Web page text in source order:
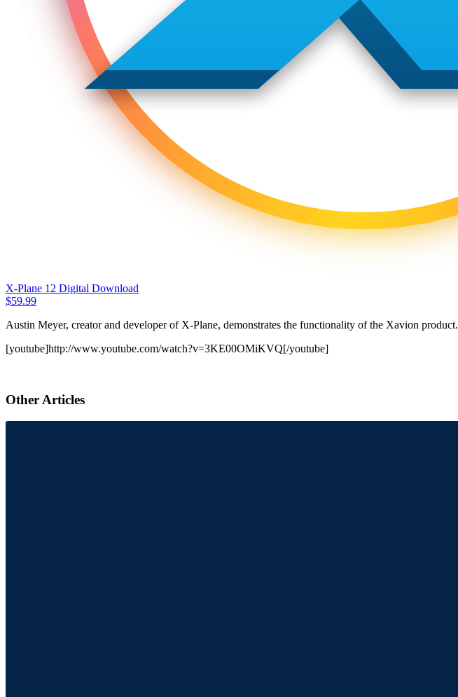
X-Plane 12 Digital Download
$59.99
Austin Meyer, creator and developer of X-Plane, demonstrates the functionality of the Xavion product.
[youtube]http://www.youtube.com/watch?v=3KE00OMiKVQ[/youtube]
Other Articles